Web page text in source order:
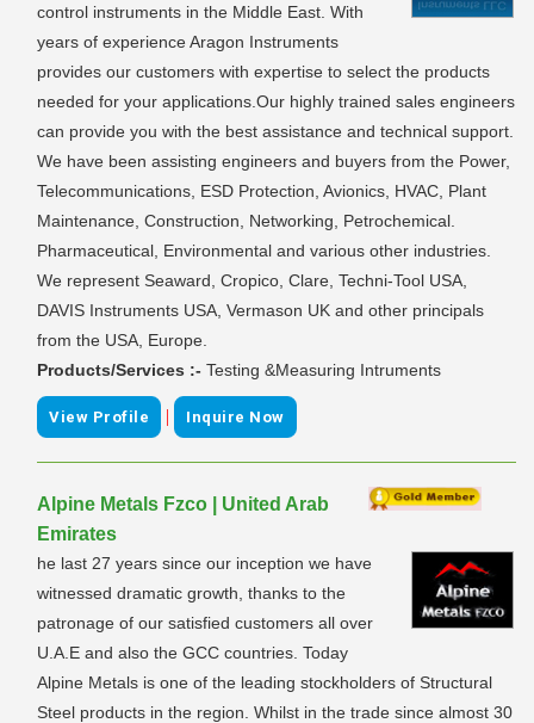
control instruments in the Middle East. With
years of experience Aragon Instruments
provides our customers with expertise to select the products
needed for your applications.Our highly trained sales engineers
can provide you with the best assistance and technical support.
We have been assisting engineers and buyers from the Power,
Telecommunications, ESD Protection, Avionics, HVAC, Plant
Maintenance, Construction, Networking, Petrochemical.
Pharmaceutical, Environmental and various other industries.
We represent Seaward, Cropico, Clare, Techni-Tool USA,
DAVIS Instruments USA, Vermason UK and other principals
from the USA, Europe.
Products/Services :- Testing &Measuring Intruments
View Profile | Inquire Now
Alpine Metals Fzco | United Arab
Emirates
he last 27 years since our inception we have
witnessed dramatic growth, thanks to the
patronage of our satisfied customers all over
U.A.E and also the GCC countries. Today
Alpine Metals is one of the leading stockholders of Structural
Steel products in the region. Whilst in the trade since almost 30